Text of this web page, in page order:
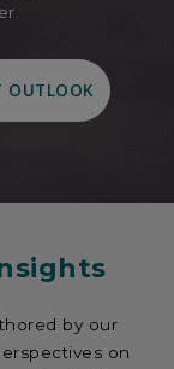
OUTLOOK
by our
on